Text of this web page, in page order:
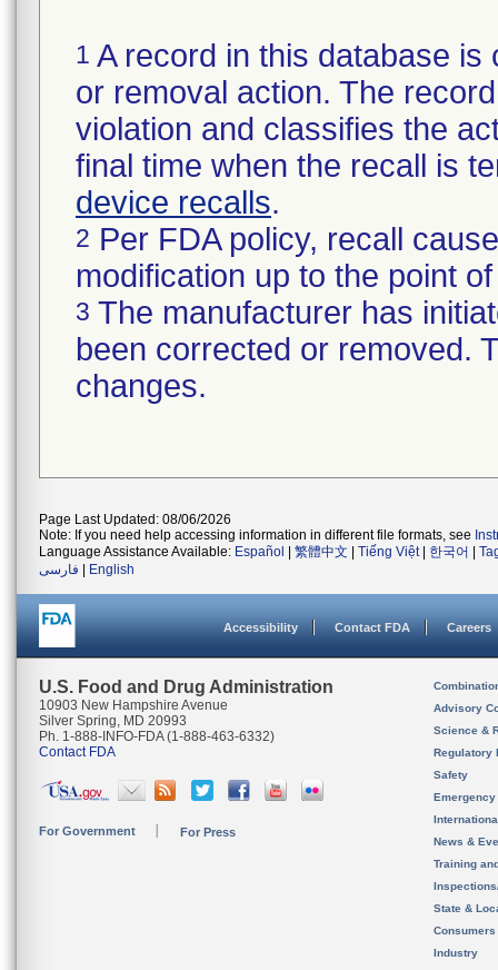
1 A record in this database
or removal action. The
violation and classifies the
final time when the recall is
device recalls.
2 Per FDA policy, recall
modification up to the point
3 The manufacturer has
been corrected or removed.
changes.
Page Last Updated: 08/06/2026
Note: If you need help accessing information in different file formats, see
Language Assistance Available: Español 繁體中文 Tiếng Việt| 한국어
فارسی
English
Accessibility Contact FDA Careers
U.S. Food and Drug Administration
10903 New Hampshire Avenue
Silver Spring, MD 20993
Ph. 1-888-INFO-FDA (1-888-463-6332)
Contact FDA
For Government For Press
Advisory
Science &
Regulatory
Safety
News &
Training
State &
Consumers
Industry